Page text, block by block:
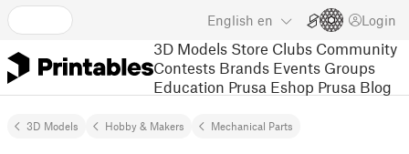
English en Login
3D Models Store Clubs Community
Contests Brands Events Groups
Education Prusa Eshop Prusa Blog
3D Models Hobby & Makers Mechanical Parts